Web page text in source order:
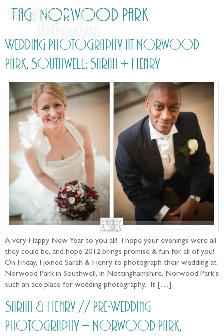
Tag: Norwood Park
Wedding Photography at Norwood
Park, Southwell: Sarah + Henry
A very Happy New Year to you all! I hope your evenings were all
they could be, and hope 2012 brings promise & fun for all of you!
On Friday, I joined Sarah & Henry to photograph their wedding at
Norwood Park in Southwell, in Nottinghamshire. Norwood Park’s
such an ace place for wedding photography. It […]
Sarah & Henry // Pre-Wedding
Photography – Norwood Park,